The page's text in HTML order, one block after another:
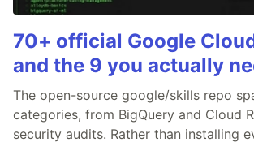
70+ official Google
and the 9 you actually
The open-source google/skills repo
categories, from BigQuery and Cloud
security audits. Rather than installing